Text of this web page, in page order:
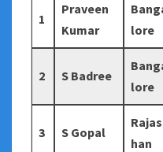
1
Praveen
Kumar
lore
2 S Badree
lore
3 S Gopal
han